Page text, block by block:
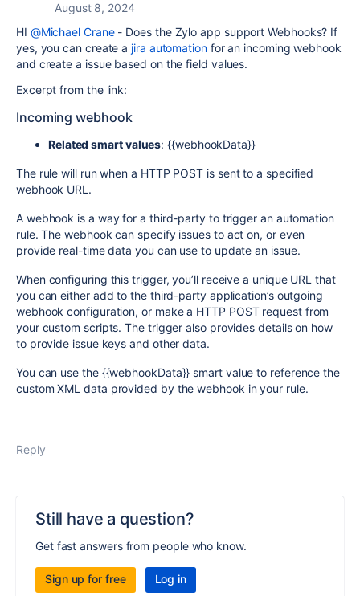
August 8, 2024
HI @Michael Crane- Does the Zylo app support Webhooks? If
yes, you can create a jira automationfor an incoming webhook
and create a issue based on the field values.
Excerpt from the link:
Incoming webhook
Related smart values:{{webhookData}}
The rule will run when a HTTP POST is sent to a specified
webhook URL.
A webhook is a way for a third-party to trigger an automation
rule. The webhook can specify issues to act on, or even
provide real-time data you can use to update an issue.
When configuring this trigger, you’ll receive a unique URL that
you can either add to the third-party application’s outgoing
webhook configuration, or make a HTTP POSTrequest from
your custom scripts. The trigger also provides details on how
to provide issue keys and other data.
You can use the {{webhookData}} smart value to reference the
custom XML data provided by the webhook in your rule.
Reply
Still have a question?
Get fast answers from people who know.
Sign up for free Log in